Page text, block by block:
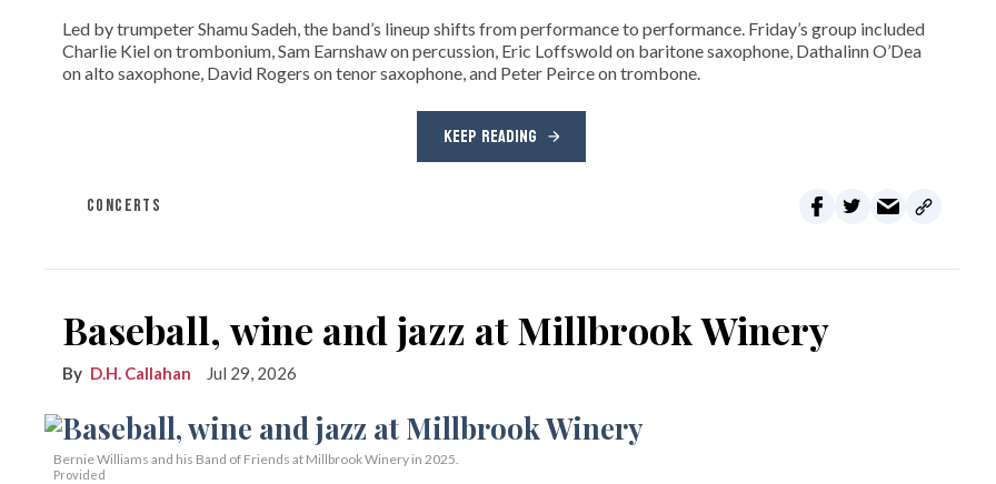
Led by trumpeter Shamu Sadeh, the band’s lineup shifts from performance to performance. Friday’s group included
Charlie Kiel on trombonium, Sam Earnshaw on percussion, Eric Loffswold on baritone saxophone, Dathalinn O’Dea
on alto saxophone, David Rogers on tenor saxophone, and Peter Peirce on trombone.
KEEP READING
CONCERTS
Baseball, wine and jazz at Millbrook Winery
D.H. Callahan Jul 29, 2026
Bernie Williams and his Band of Friends at Millbrook Winery in 2025.
Provided